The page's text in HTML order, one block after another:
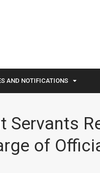
AND NOTIFICATIONS
Servants
of